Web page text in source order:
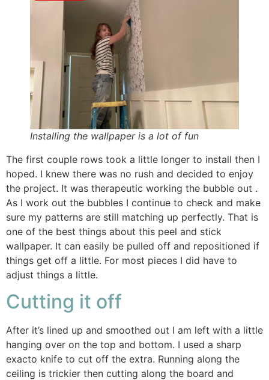
Installing the wallpaper is a lot of fun
The first couple rows took a little longer to install then I
hoped. I knew there was no rush and decided to enjoy
the project. It was therapeutic working the bubble out .
As I work out the bubbles I continue to check and make
sure my patterns are still matching up perfectly. That is
one of the best things about this peel and stick
wallpaper. It can easily be pulled off and repositioned if
things get off a little. For most pieces I did have to
adjust things a little.
Cutting it off
After it’s lined up and smoothed out I am left with a little
hanging over on the top and bottom. I used a sharp
exacto knife to cut off the extra. Running along the
ceiling is trickier then cutting along the board and